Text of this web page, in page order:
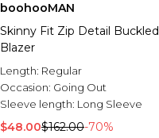
boohooMAN
Skinny Fit Zip Detail Buckled
Blazer
Length: Regular
Occasion: Going Out
Sleeve length: Long Sleeve
$48.00$162.00-70%